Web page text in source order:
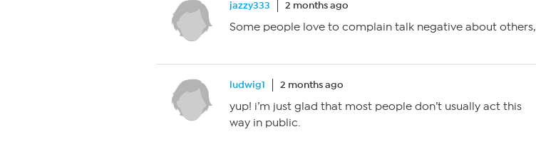
jazzy333 2 months ago
Some people love to complain talk negative about others,
ludwig1 2 months ago
yup! i’m just glad that most people don’t usually act this
way in public.